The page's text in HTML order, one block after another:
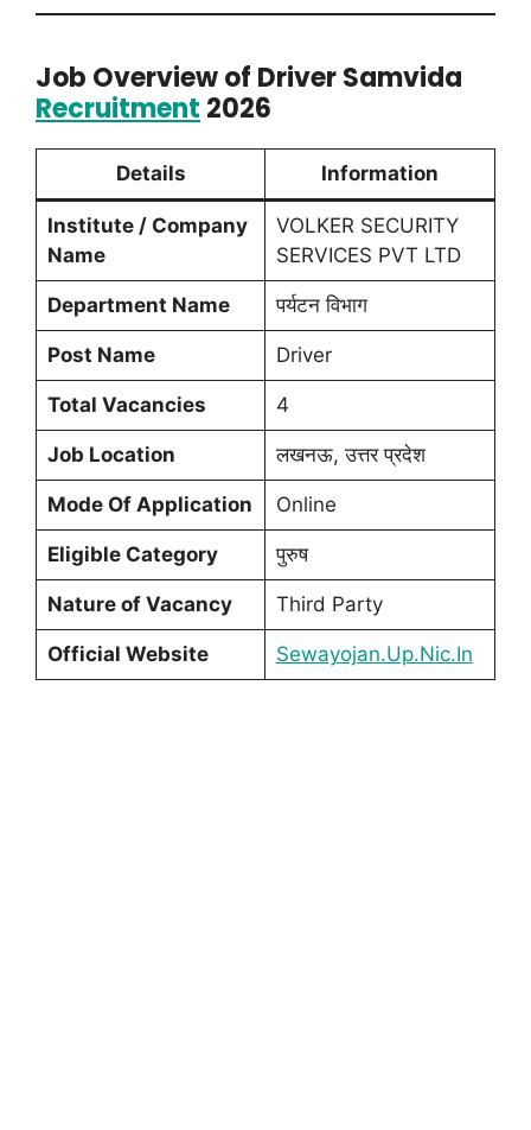
Job Overview of Driver Samvida
Recruitment 2026
Details Information
Institute / Company
Name
VOLKER SECURITY
SERVICES PVT LTD
Department Name पर्यटन विभाग
Post Name Driver
Total Vacancies 4
Job Location लखनऊ, उत्तर प्रदेश
Mode Of Application Online
Eligible Category पुरुष
Nature of Vacancy Third Party
Official Website Sewayojan.Up.Nic.In